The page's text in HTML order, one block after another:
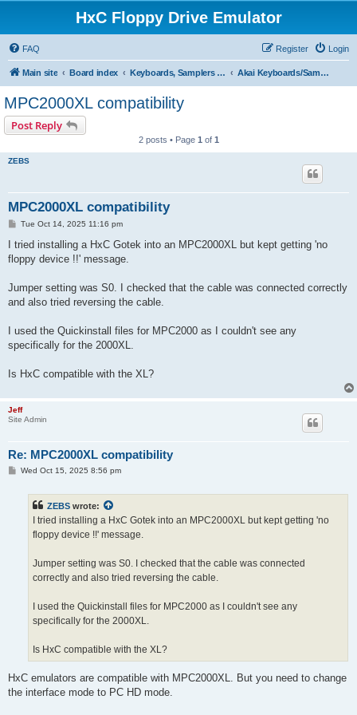
HxC Floppy Drive Emulator
FAQ Login
Register
Main site Board index Keyboards, Samplers support Akai Keyboards/Samplers
MPC2000XL compatibility
Post Reply
2 posts • Page 1 of 1
ZEBS
MPC2000XL compatibility
P
s
Tue Oct 14, 2025 11:16 pm
I tried installing a HxC Gotek into an MPC2000XL but kept getting 'no
floppy device !!' message.
Jumper setting was S0. I checked that the cable was connected correctly
and also tried reversing the cable.
I used the Quickinstall files for MPC2000 as I couldn't see any
specifically for the 2000XL.
Is HxC compatible with the XL?
Jeff
Site Admin
Re: MPC2000XL compatibility
PWed Oct 15, 2025 8:56 pm
ZEBS wrote:
I tried installing a HxC Gotek into an MPC2000XL but kept getting 'no
floppy device !!' message.
Jumper setting was S0. I checked that the cable was connected
correctly and also tried reversing the cable.
I used the Quickinstall files for MPC2000 as I couldn't see any
specifically for the 2000XL.
Is HxC compatible with the XL?
HxC emulators are compatible with MPC2000XL. But you need to change
the interface mode to PC HD mode.